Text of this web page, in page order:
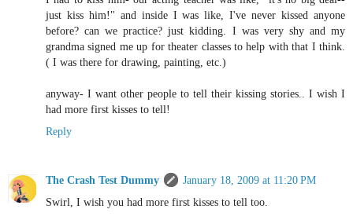
just kiss him!" and inside I was like, I've never kissed anyone
before? can we practice? just kidding. I was very shy and my
grandma signed me up for theater classes to help with that I think.
( I was there for drawing, painting, etc.)
anyway- I want other people to tell their kissing stories.. I wish I
had more first kisses to tell!
Reply
The Crash Test Dummy
January 18, 2009 at 11:20 PM
Swirl, I wish you had more first kisses to tell too.